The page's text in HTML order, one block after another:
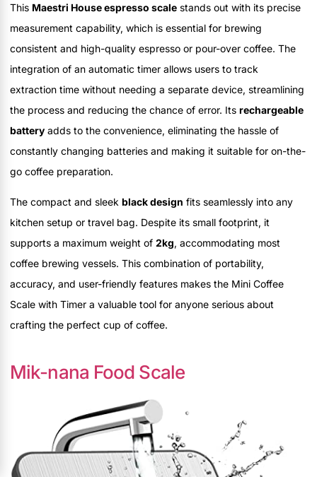
This Maestri House espresso scale stands out with its precise
measurement capability, which is essential for brewing
consistent and high-quality espresso or pour-over coffee. The
integration of an automatic timer allows users to track
extraction time without needing a separate device, streamlining
the process and reducing the chance of error. Its rechargeable
battery adds to the convenience, eliminating the hassle of
constantly changing batteries and making it suitable for on-the-
go coffee preparation.
The compact and sleek black design fits seamlessly into any
kitchen setup or travel bag. Despite its small footprint, it
supports a maximum weight of 2kg, accommodating most
coffee brewing vessels. This combination of portability,
accuracy, and user-friendly features makes the Mini Coffee
Scale with Timer a valuable tool for anyone serious about
crafting the perfect cup of coffee.
Mik-nana Food Scale